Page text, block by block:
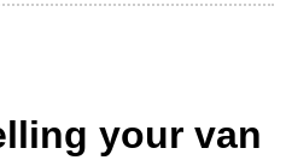
your van